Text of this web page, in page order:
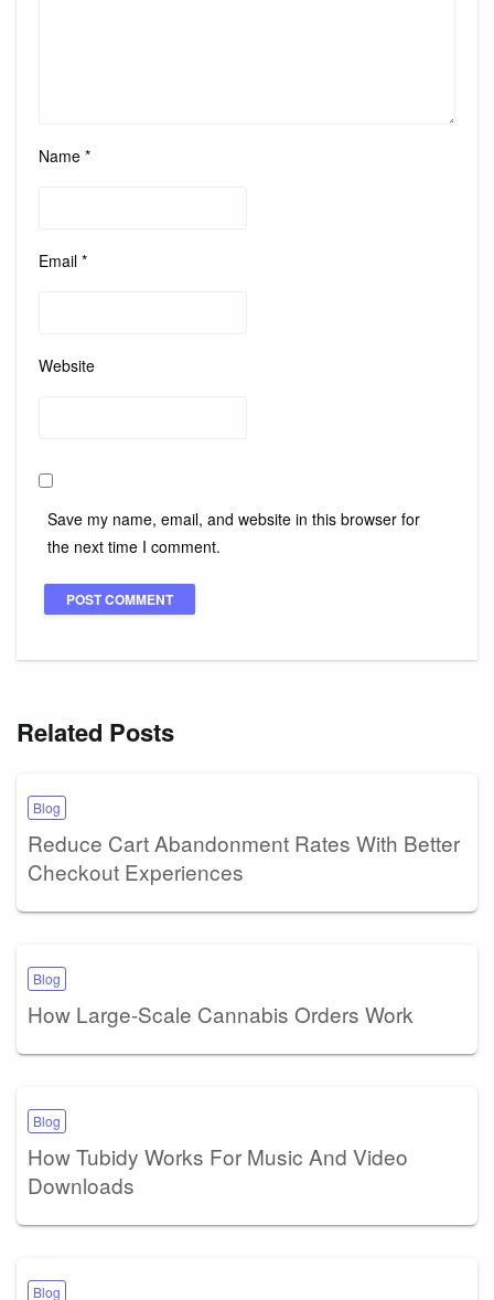
Name *
Email *
Website
Save my name, email, and website in this browser for
the next time I comment.
Related Posts
Blog
Reduce Cart Abandonment Rates With Better
Checkout Experiences
Blog
How Large-Scale Cannabis Orders Work
Blog
How Tubidy Works For Music And Video
Downloads
Blog